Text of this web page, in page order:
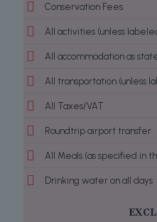
Conservation Fees
All activities (unless
All accommodation as
All transportation (unless
All Taxes/VAT
Roundtrip airport transfer
All Meals (as specified in
Drinking water on all days